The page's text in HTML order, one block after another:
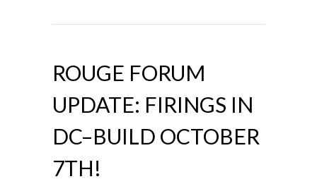
ROUGE FORUM
UPDATE: FIRINGS IN
DC–BUILD OCTOBER
7TH!